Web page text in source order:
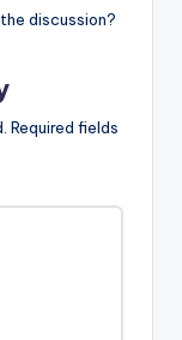
discussion?
Required fields